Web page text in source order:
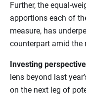
Further, the equal-
apportions each of
measure, has
counterpart amid the
Investing
lens beyond last
on the next leg of